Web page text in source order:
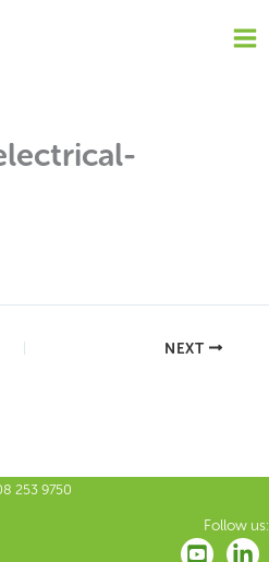
NEXT
253 9750
Follow us: